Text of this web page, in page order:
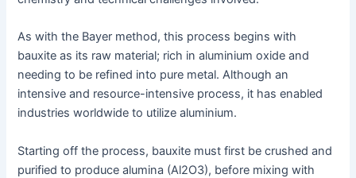
As with the Bayer method, this process begins with
bauxite as its raw material; rich in aluminium oxide and
needing to be refined into pure metal. Although an
intensive and resource-intensive process, it has enabled
industries worldwide to utilize aluminium.
Starting off the process, bauxite must first be crushed and
purified to produce alumina (Al2O3), before mixing with